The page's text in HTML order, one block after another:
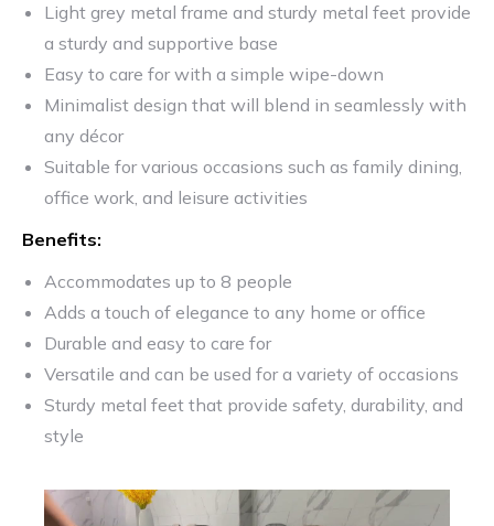
Light grey metal frame and sturdy metal feet provide
a sturdy and supportive base
Easy to care for with a simple wipe-down
Minimalist design that will blend in seamlessly with
any décor
Suitable for various occasions such as family dining,
office work, and leisure activities
Benefits:
Accommodates up to 8 people
Adds a touch of elegance to any home or office
Durable and easy to care for
Versatile and can be used for a variety of occasions
Sturdy metal feet that provide safety, durability, and
style